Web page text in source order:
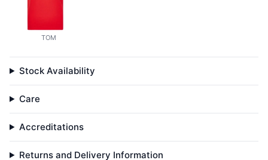
TOM
Stock Availability
Care
Accreditations
Returns and Delivery Information